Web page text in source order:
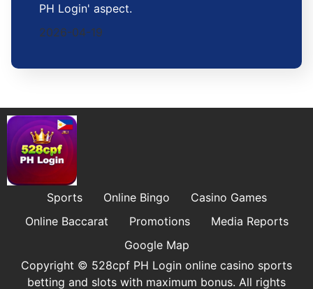
PH Login' aspect.
2026-04-19
Sports Online Bingo
Casino Games
Online Baccarat
Promotions
Media Reports
Google Map
Copyright © 528cpf PH Login online casino sports
betting and slots with maximum bonus. All rights